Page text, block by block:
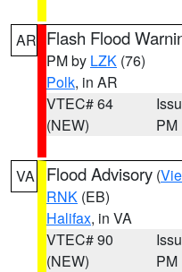
AR Flash Flood
PM by LZK (76)
Polk, in AR
VTEC# 64
(NEW)
PM
VA Flood Advisory (
RNK (EB)
Halifax, in VA
VTEC# 90
(NEW)
PM